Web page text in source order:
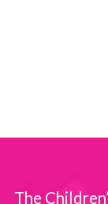
The